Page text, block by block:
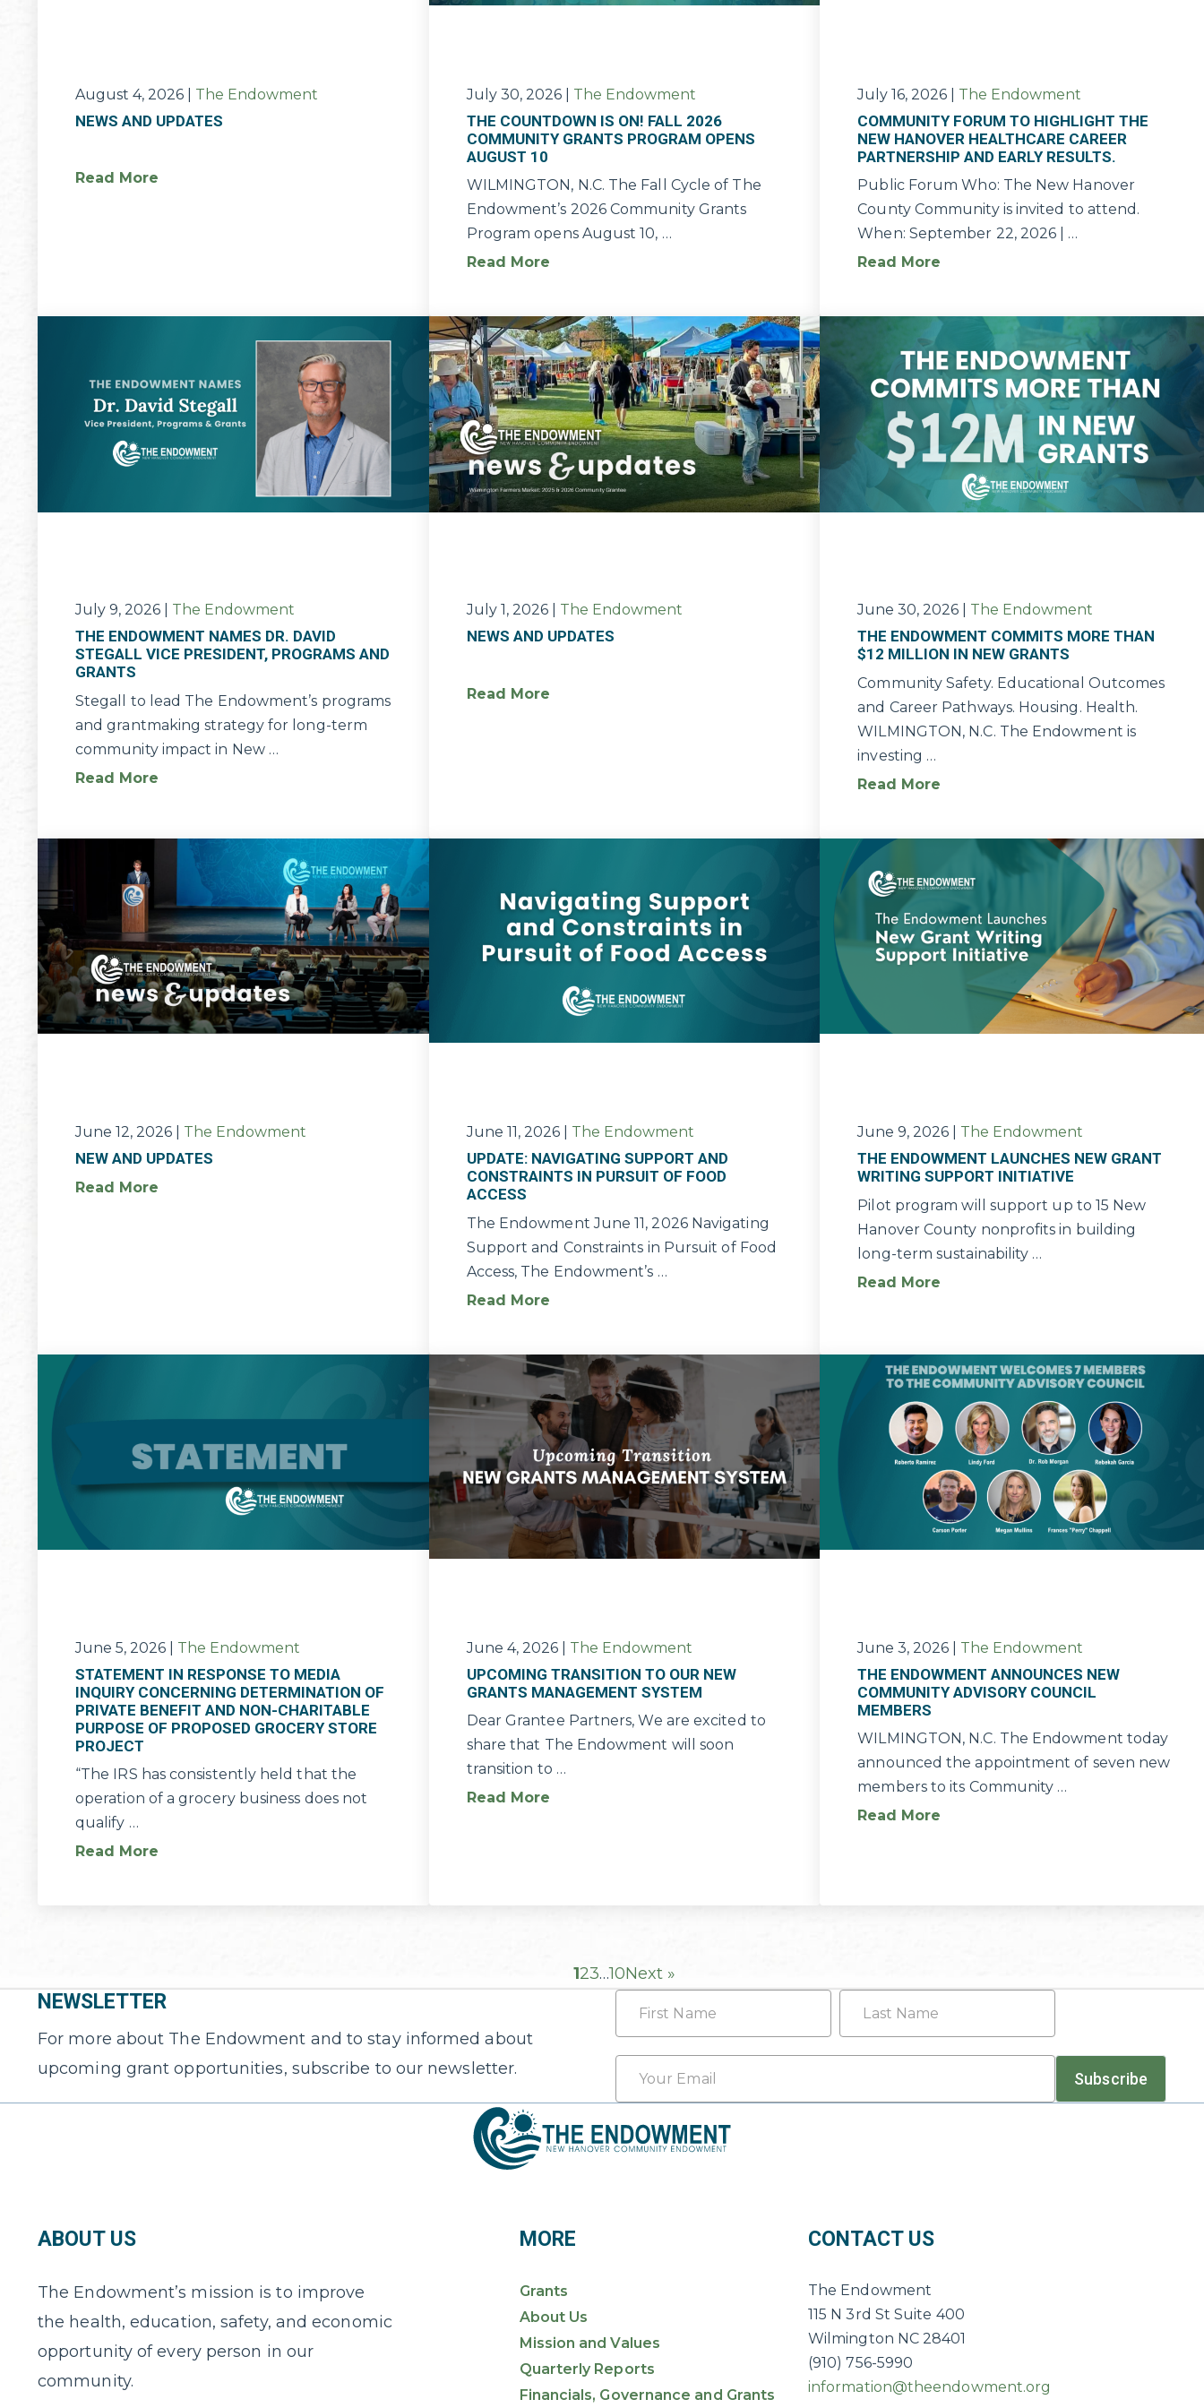
August 4, 2026 The Endowment
NEWS AND UPDATES
Read More
July 30, 2026| The Endowment
THE COUNTDOWN IS ON! FALL 2026
COMMUNITY GRANTS PROGRAM OPENS
AUGUST 10
WILMINGTON, N.C. The Fall Cycle of The
Endowment’s 2026 Community Grants
Program opens August 10, …
Read More
July 16, 2026 The Endowment
COMMUNITY FORUM TO HIGHLIGHT THE
NEW HANOVER HEALTHCARE CAREER
PARTNERSHIP AND EARLY RESULTS.
Public Forum Who: The New Hanover
County Community is invited to attend.
When: September 22, 2026 | …
Read More
July 9, 2026 The Endowment
THE ENDOWMENT NAMES DR. DAVID
STEGALL VICE PRESIDENT, PROGRAMS AND
GRANTS
Stegall to lead The Endowment’s programs
and grantmaking strategy for long-term
community impact in New …
Read More
July 1, 2026| The Endowment
NEWS AND UPDATES
Read More
June 30, 2026 The Endowment
THE ENDOWMENT COMMITS MORE THAN
$12 MILLION IN NEW GRANTS
Community Safety. Educational Outcomes
and Career Pathways. Housing. Health.
WILMINGTON, N.C. The Endowment is
investing …
Read More
June 12, 2026 The Endowment
NEW AND UPDATES
Read More
June 11, 2026| The Endowment
UPDATE: NAVIGATING SUPPORT AND
CONSTRAINTS IN PURSUIT OF FOOD
ACCESS
The Endowment June 11, 2026 Navigating
Support and Constraints in Pursuit of Food
Access, The Endowment’s …
Read More
June 9, 2026 The Endowment
THE ENDOWMENT LAUNCHES NEW GRANT
WRITING SUPPORT INITIATIVE
Pilot program will support up to 15 New
Hanover County nonprofits in building
long-term sustainability …
Read More
June 5, 2026 The Endowment
STATEMENT IN RESPONSE TO MEDIA
INQUIRY CONCERNING DETERMINATION OF
PRIVATE BENEFIT AND NON-CHARITABLE
PURPOSE OF PROPOSED GROCERY STORE
PROJECT
“The IRS has consistently held that the
operation of a grocery business does not
qualify …
Read More
June 4, 2026| The Endowment
UPCOMING TRANSITION TO OUR NEW
GRANTS MANAGEMENT SYSTEM
Dear Grantee Partners, We are excited to
share that The Endowment will soon
transition to …
Read More
June 3, 2026 The Endowment
THE ENDOWMENT ANNOUNCES NEW
COMMUNITY ADVISORY COUNCIL
MEMBERS
WILMINGTON, N.C. The Endowment today
announced the appointment of seven new
members to its Community …
Read More
123…10Next »
NEWSLETTER
For more about The Endowment and to stay informed about
upcoming grant opportunities, subscribe to our newsletter.
First Last
Subscribe
ABOUT US
The Endowment’s mission is to improve
the health, education, safety, and economic
opportunity of every person in our
community.
MORE
Grants
About Us
Mission and Values
Quarterly Reports
Financials, Governance and Grants
CONTACT US
The Endowment
115 N 3rd St Suite 400
Wilmington NC 28401
(910) 756-5990
information@theendowment.org